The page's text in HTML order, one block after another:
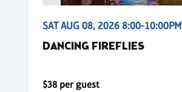
SAT AUG 08, 2026 8:00-10:00PM
DANCING FIREFLIES
$38 per guest